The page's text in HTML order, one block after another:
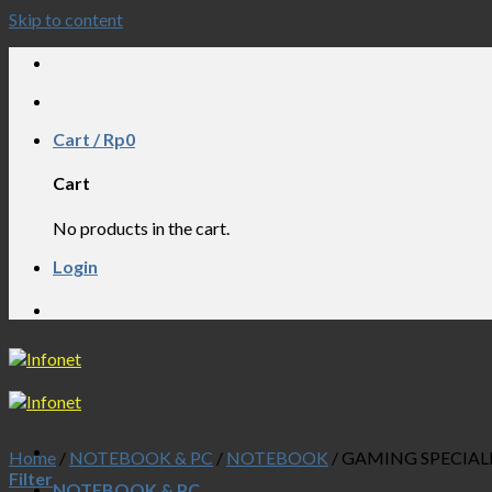
Skip to content
Cart /Rp0
Cart
No products in the cart.
Login
Home / NOTEBOOK & PC / NOTEBOOK / GAMING
Filter